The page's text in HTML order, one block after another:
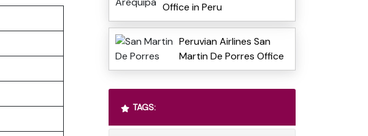
Office in Peru
Peruvian Airlines San
Martin De Porres Office
TAGS: